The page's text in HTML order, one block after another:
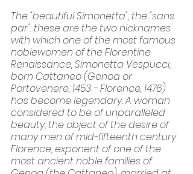
​The "beautiful Simonetta", the "sans
par": these are the two nicknames
with which one of the most famous
noblewomen of the Florentine
Renaissance, Simonetta Vespucci,
born Cattaneo (Genoa or
Portovenere, 1453 - Florence, 1476)
has become legendary. A woman
considered to be of unparalleled
beauty, the object of the desire of
many men of mid-fifteenth century
Florence, exponent of one of the
most ancient noble families of